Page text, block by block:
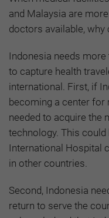
and Malaysia are
doctors available, why
Indonesia needs
to capture health
international. First, if
becoming a center for
needed to acquire the
technology. This could
International Hospital
in other countries.
Second, Indonesia
return to serve the